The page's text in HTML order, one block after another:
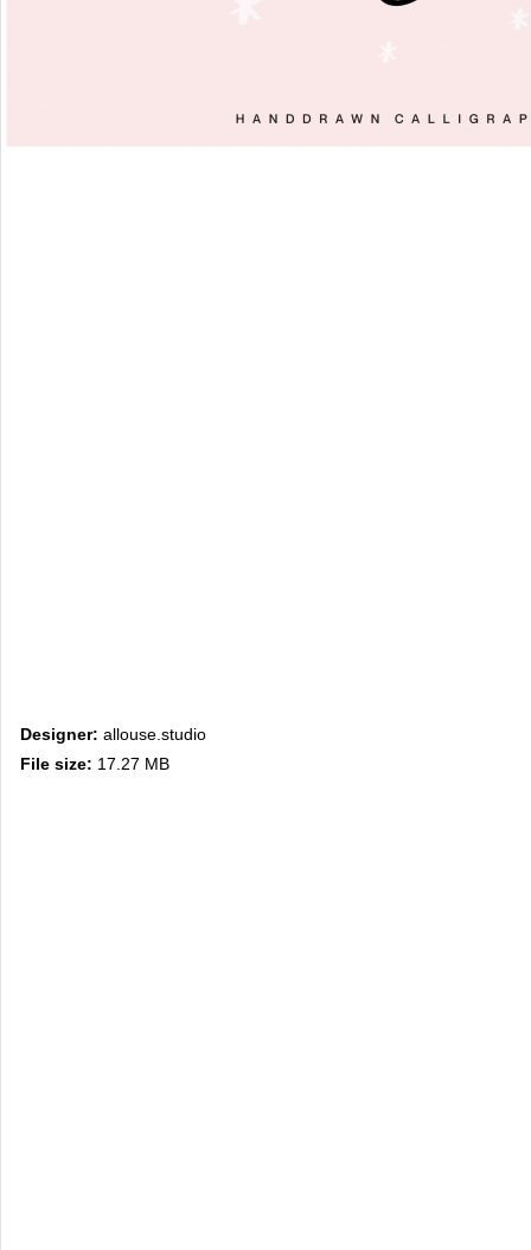
Designer: allouse.studio
File size: 17.27 MB